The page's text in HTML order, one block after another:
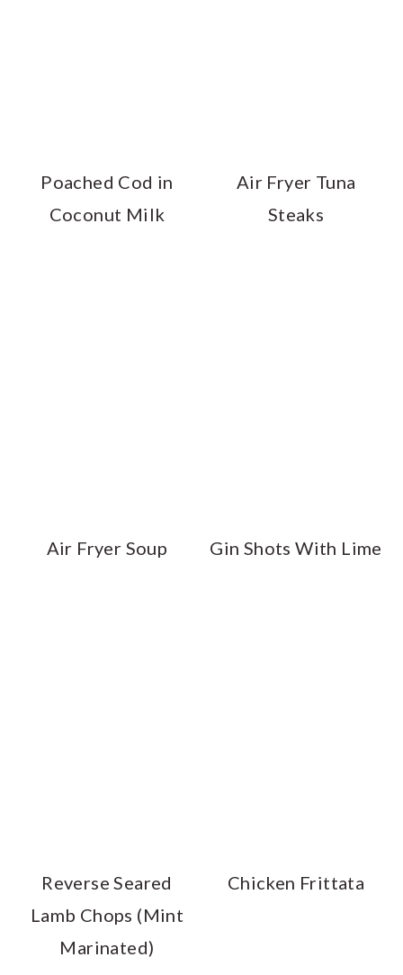
Poached Cod in
Coconut Milk
Air Fryer Tuna
Steaks
Air Fryer Soup Gin Shots With Lime
Reverse Seared
Lamb Chops (Mint
Marinated)
Chicken Frittata